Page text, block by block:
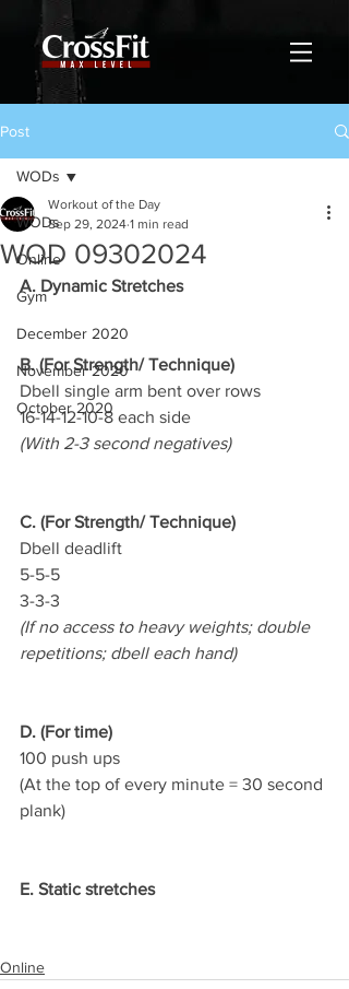
Post
WODs
Online
Gym
December 2020
November 2020
October 2020
WODs
WOD 09302024
Workout of the Day
Sep 29, 2024 1 min read
A. Dynamic Stretches
B. (For Strength/ Technique)
Dbell single arm bent over rows
16-14-12-10-8 each side
(With 2-3 second negatives)
C. (For Strength/ Technique)
Dbell deadlift
5-5-5
3-3-3
(If no access to heavy weights; double
repetitions; dbell each hand)
D. (For time)
100 push ups
(At the top of every minute = 30 second
plank)
E. Static stretches
Online